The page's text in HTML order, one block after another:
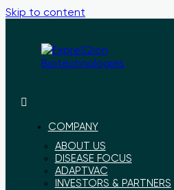
Skip to content
ExpreS2ion
Innovative
healthier
world
COMPANY
ABOUT US
DISEASE FOCUS
ADAPTVAC
INVESTORS & PARTNERS